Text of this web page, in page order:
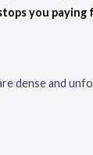
you paying
and